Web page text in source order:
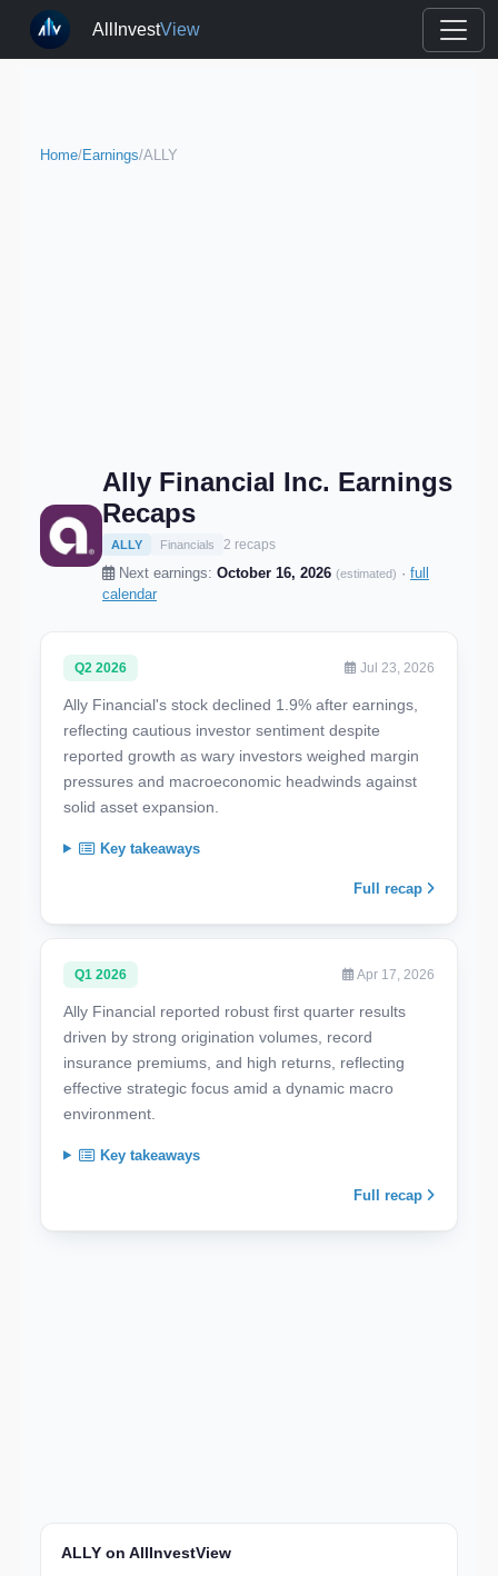
AllInvestView
Home/Earnings/ALLY
Ally Financial Inc. Earnings
Recaps
ALLY Financials 2 recaps
Next earnings: October 16, 2026 (estimated) · full
calendar
Q2 2026 Jul 23, 2026
Ally Financial's stock declined 1.9% after earnings,
reflecting cautious investor sentiment despite
reported growth as wary investors weighed margin
pressures and macroeconomic headwinds against
solid asset expansion.
Key takeaways
Full recap
Q1 2026 Apr 17, 2026
Ally Financial reported robust first quarter results
driven by strong origination volumes, record
insurance premiums, and high returns, reflecting
effective strategic focus amid a dynamic macro
environment.
Key takeaways
Full recap
ALLY on AllInvestView